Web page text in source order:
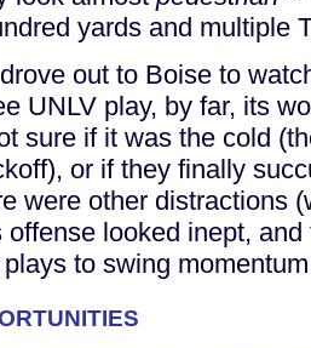
yards and multiple
out to Boise to
UNLV play, by far, its
sure if it was the cold
or if they finally
were other distractions
offense looked inept,
to swing